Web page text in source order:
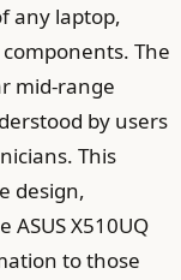
any laptop,
The
mid-range
by users
This
design,
X510UQ
to those